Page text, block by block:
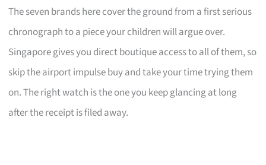
The seven brands here cover the ground from a first serious
chronograph to a piece your children will argue over.
Singapore gives you direct boutique access to all of them, so
skip the airport impulse buy and take your time trying them
on. The right watch is the one you keep glancing at long
after the receipt is filed away.